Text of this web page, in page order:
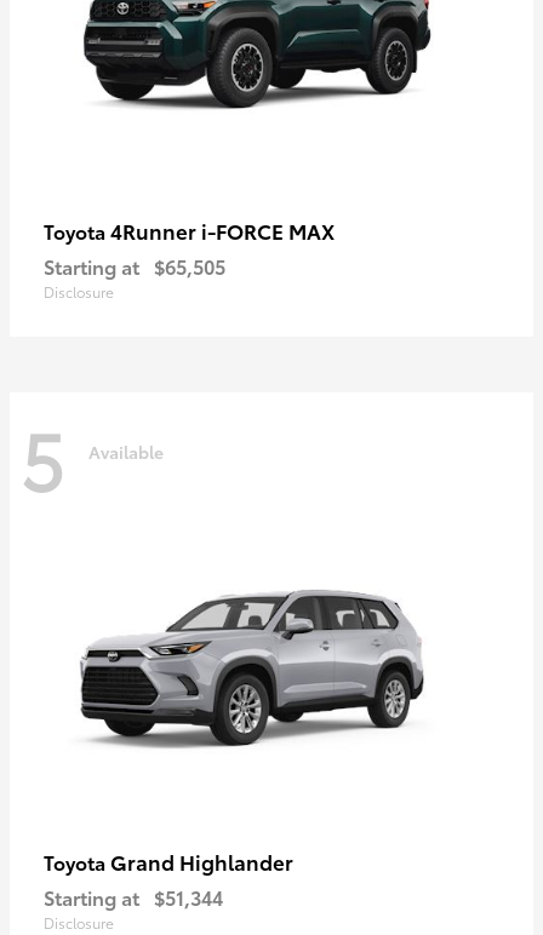
Toyota 4Runner i-FORCE MAX
Starting at $65,505
Disclosure
5 Available
Toyota Grand Highlander
Starting at $51,344
Disclosure